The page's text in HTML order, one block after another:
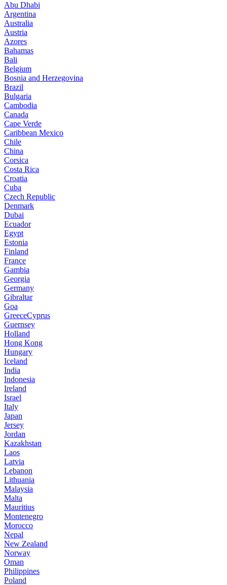
Abu Dhabi
Argentina
Australia
Austria
Azores
Bahamas
Bali
Belgium
Bosnia and Herzegovina
Brazil
Bulgaria
Cambodia
Canada
Cape Verde
Caribbean Mexico
Chile
China
Corsica
Costa Rica
Croatia
Cuba
Czech Republic
Denmark
Dubai
Ecuador
Egypt
Estonia
Finland
France
Gambia
Georgia
Germany
Gibraltar
Goa
GreeceCyprus
Guernsey
Holland
Hong Kong
Hungary
Iceland
India
Indonesia
Ireland
Israel
Italy
Japan
Jersey
Jordan
Kazakhstan
Laos
Latvia
Lebanon
Lithuania
Malaysia
Malta
Mauritius
Montenegro
Morocco
Nepal
New Zealand
Norway
Oman
Philippines
Poland